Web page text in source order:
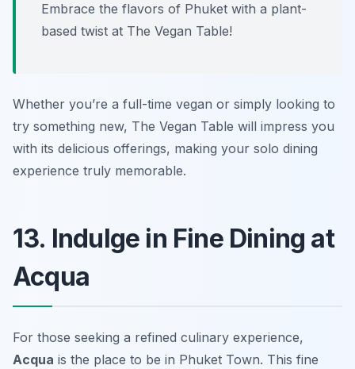
Embrace the flavors of Phuket with a plant-
based twist at The Vegan Table!
Whether you’re a full-time vegan or simply looking to
try something new, The Vegan Table will impress you
with its delicious offerings, making your solo dining
experience truly memorable.
13. Indulge in Fine Dining at
Acqua
For those seeking a refined culinary experience,
Acqua is the place to be in Phuket Town. This fine